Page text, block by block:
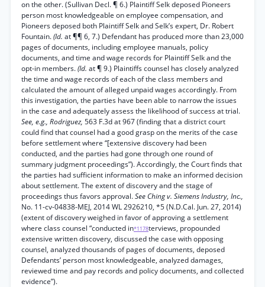
on the other. (Sullivan Decl. ¶ 6.) Plaintiff Selk deposed Pioneers
person most knowledgeable on employee compensation, and
Pioneers deposed both Plaintiff Selk and Selk’s expert, Dr. Robert
Fountain.(Id. at ¶¶ 6, 7.) Defendant has produced more than 23,000
pages of documents, including employee manuals, policy
documents, and time and wage records for Plaintiff Selk and the
opt-in members.(Id. at ¶ 9.) Plaintiffs counsel has closely analyzed
the time and wage records of each of the class members and
calculated the amount of alleged unpaid wages accordingly. From
this investigation, the parties have been able to narrow the issues
in the case and adequately assess the likelihood of success at trial.
See, e.g., Rodriguez, 563 F.3d at 967 (finding that a district court
could find that counsel had a good grasp on the merits of the case
before settlement where “[extensive discovery had been
conducted, and the parties had gone through one round of
summary judgment proceedings”). Accordingly, the Court finds that
the parties had sufficient information to make an informed decision
about settlement. The extent of discovery and the stage of
proceedings thus favors approval.See Ching v. Siemens Industry, Inc.,
No. 11-cv-04838-MEJ, 2014 WL 2926210, *5 (N.D.Cal. Jun. 27, 2014)
(extent of discovery weighed in favor of approving a settlement
where class counsel “conducted in*1178terviews, propounded
extensive written discovery, discussed the case with opposing
counsel, analyzed thousands of pages of documents, deposed
Defendants’ person most knowledgeable, analyzed damages,
reviewed time and pay records and policy documents, and collected
evidence”).